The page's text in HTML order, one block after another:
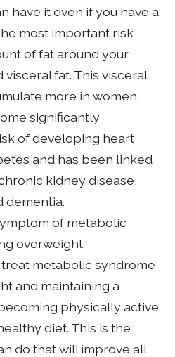
have it even if you have a
most important risk
of fat around your
fat. This visceral
more in women.
significantly
of developing heart
and has been linked
kidney disease,
dementia.
of metabolic
overweight.
metabolic syndrome
and maintaining a
physically active
diet. This is the
do that will improve all